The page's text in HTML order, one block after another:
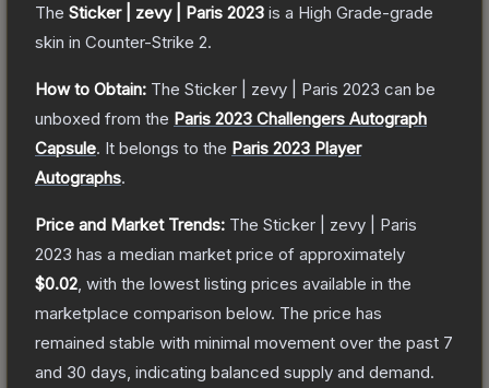
The Sticker | zevy | Paris 2023 is a High Grade-grade
skin in Counter-Strike 2.
How to Obtain: The Sticker | zevy | Paris 2023 can be
unboxed from the Paris 2023 Challengers Autograph
Capsule. It belongs to the Paris 2023 Player
Autographs.
Price and Market Trends: The Sticker | zevy | Paris
2023 has a median market price of approximately
$0.02 , with the lowest listing prices available in the
marketplace comparison below. The price has
remained stable with minimal movement over the past 7
and 30 days, indicating balanced supply and demand.